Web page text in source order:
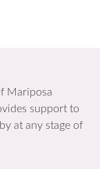
Mariposa
support to
at any stage of